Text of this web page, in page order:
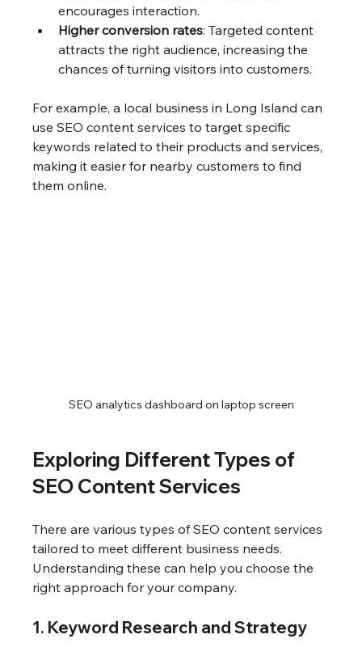
encourages interaction.
Higher conversion rates: Targeted content
attracts the right audience, increasing the
chances of turning visitors into customers.
For example, a local business in Long Island can
use SEO content services to target specific
keywords related to their products and services,
making it easier for nearby customers to find
them online.
SEO analytics dashboard on laptop screen
Exploring Different Types of
SEO Content Services
There are various types of SEO content services
tailored to meet different business needs.
Understanding these can help you choose the
right approach for your company.
1. Keyword Research and Strategy